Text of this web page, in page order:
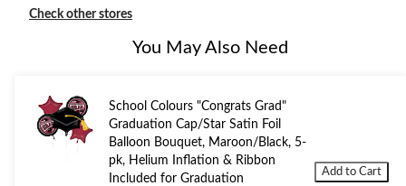
Check other stores
You May Also Need
School Colours "Congrats Grad"
Graduation Cap/Star Satin Foil
Balloon Bouquet, Maroon/Black, 5-
pk, Helium Inflation & Ribbon
Included for Graduation
Add to Cart